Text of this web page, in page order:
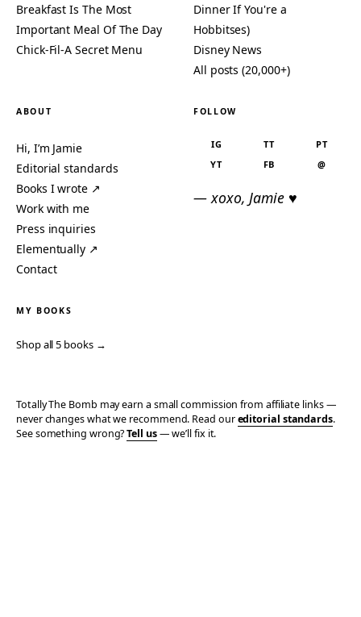
Breakfast Is The Most
Important Meal Of The Day
Chick-Fil-A Secret Menu
Dinner If You're a
Hobbitses)
Disney News
All posts (20,000+)
ABOUT
Hi, I’m Jamie
Editorial standards
Books I wrote ↗
Work with me
Press inquiries
Elementually ↗
Contact
FOLLOW
IG TT
PT
YT
FB @
— xoxo, Jamie ♥
MY BOOKS
Shop all 5 books →
Totally The Bomb may earn a small commission from affiliate links —
never changes what we recommend. Read oureditorial standards.
See something wrong?Tell us— we’ll fix it.